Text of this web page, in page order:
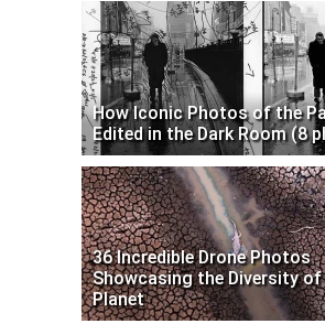
How Iconic Photos of the
Edited in the Dark Room (8
36 Incredible Drone Photos
Showcasing the Diversity of
Planet